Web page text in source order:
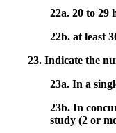
22a. 20 to 29
22b. at least
23. Indicate the
23a. In a
23b. In
study (2 or